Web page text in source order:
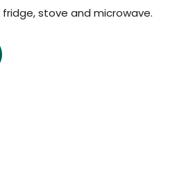
stove and microwave.